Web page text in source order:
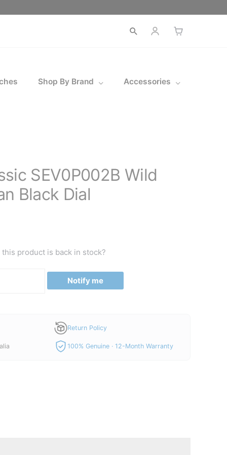
Open
Shop By Brand Accessories
SEV0P002B Wild
Black Dial
product is back in stock?
Notify me
Return Policy
100% Genuine · 12-Month Warranty